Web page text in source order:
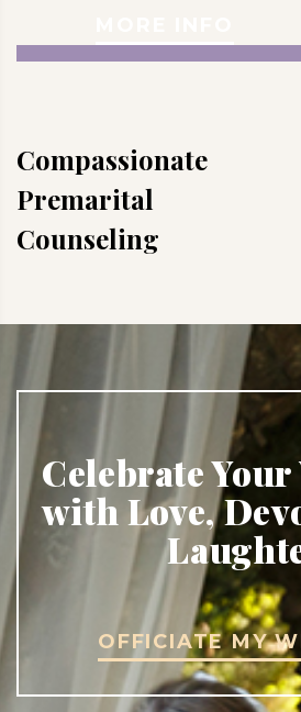
Compassionate
Premarital
Counseling
Celebrate
with Love,
OFFICIATE MY